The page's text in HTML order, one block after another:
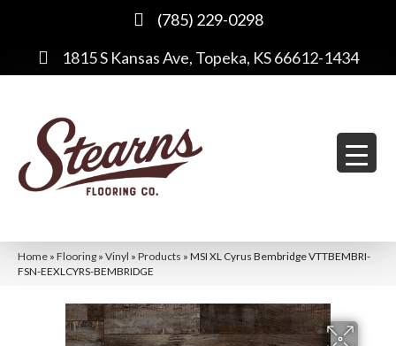
(785) 229-0298
1815 S Kansas Ave, Topeka, KS 66612-1434
Home » Flooring » Vinyl » Products » MSI XL Cyrus Bembridge VTTBEMBRI-
FSN-EEXLCYRS-BEMBRIDGE